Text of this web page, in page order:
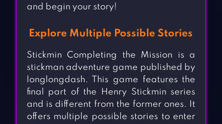
and begin your story!
Explore Multiple Possible Stories
Stickmin Completing the Mission is a
stickman adventure game published by
longlongdash. This game features the
final part of the Henry Stickmin series
and is different from the former ones. It
offers multiple possible stories to enter